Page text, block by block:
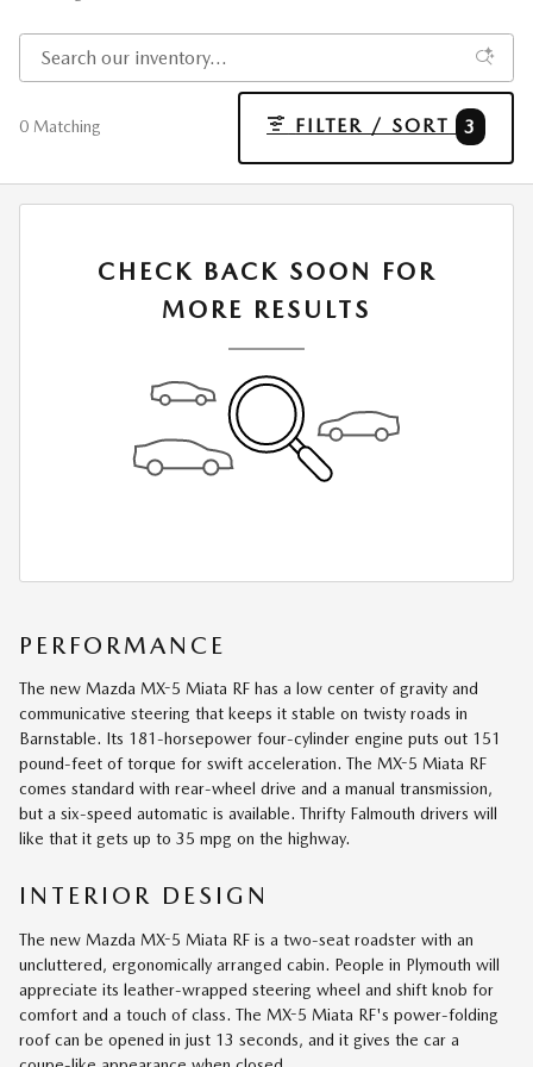
0 Matching FILTER / SORT 3
CHECK BACK SOON FOR
MORE RESULTS
PERFORMANCE
The new Mazda MX-5 Miata RF has a low center of gravity and
communicative steering that keeps it stable on twisty roads in
Barnstable. Its 181-horsepower four-cylinder engine puts out 151
pound-feet of torque for swift acceleration. The MX-5 Miata RF
comes standard with rear-wheel drive and a manual transmission,
but a six-speed automatic is available. Thrifty Falmouth drivers will
like that it gets up to 35 mpg on the highway.
INTERIOR DESIGN
The new Mazda MX-5 Miata RF is a two-seat roadster with an
uncluttered, ergonomically arranged cabin. People in Plymouth will
appreciate its leather-wrapped steering wheel and shift knob for
comfort and a touch of class. The MX-5 Miata RF's power-folding
roof can be opened in just 13 seconds, and it gives the car a